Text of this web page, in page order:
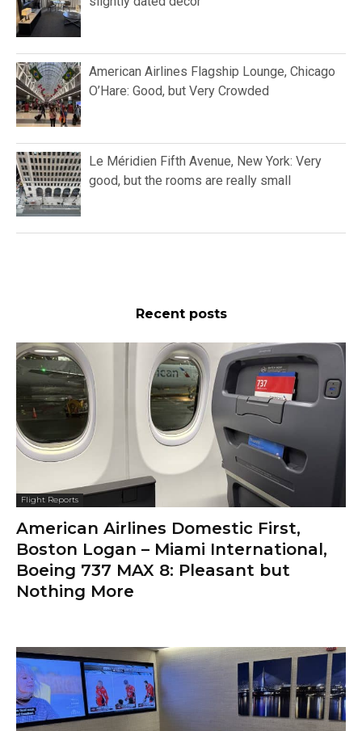
American Airlines Flagship Lounge, Chicago
O’Hare: Good, but Very Crowded
Le Méridien Fifth Avenue, New York: Very
good, but the rooms are really small
Recent posts
Flight Reports
American Airlines Domestic First,
Boston Logan – Miami International,
Boeing 737 MAX 8: Pleasant but
Nothing More